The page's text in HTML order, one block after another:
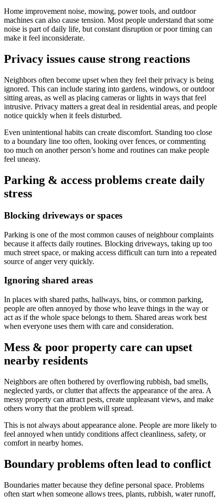
Home improvement noise, mowing, power tools, and outdoor
machines can also cause tension. Most people understand that some
noise is part of daily life, but constant disruption or poor timing can
make it feel inconsiderate.
Privacy issues cause strong reactions
Neighbors often become upset when they feel their privacy is being
ignored. This can include staring into gardens, windows, or outdoor
sitting areas, as well as placing cameras or lights in ways that feel
intrusive. Privacy matters a great deal in residential areas, and people
notice quickly when it feels disturbed.
Even unintentional habits can create discomfort. Standing too close
to a boundary line too often, looking over fences, or commenting
too much on another person’s home and routines can make people
feel uneasy.
Parking & access problems create daily
stress
Blocking driveways or spaces
Parking is one of the most common causes of neighbour complaints
because it affects daily routines. Blocking driveways, taking up too
much street space, or making access difficult can turn into a repeated
source of anger very quickly.
Ignoring shared areas
In places with shared paths, hallways, bins, or common parking,
people are often annoyed by those who leave things in the way or
act as if the whole space belongs to them. Shared areas work best
when everyone uses them with care and consideration.
Mess & poor property care can upset
nearby residents
Neighbors are often bothered by overflowing rubbish, bad smells,
neglected yards, or clutter that affects the appearance of the area. A
messy property can attract pests, create unpleasant views, and make
others worry that the problem will spread.
This is not always about appearance alone. People are more likely to
feel annoyed when untidy conditions affect cleanliness, safety, or
comfort in nearby homes.
Boundary problems often lead to conflict
Boundaries matter because they define personal space. Problems
often start when someone allows trees, plants, rubbish, water runoff,